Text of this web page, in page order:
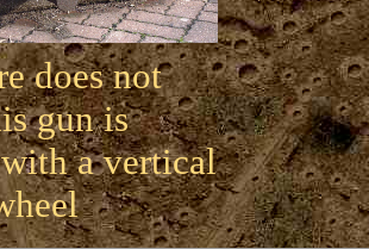
does not
gun is
a vertical